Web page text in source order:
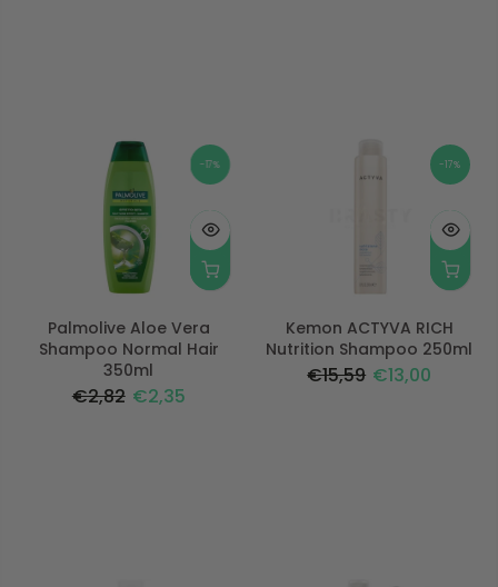
-17%
Palmolive Aloe Vera
Shampoo Normal Hair
350ml
€2,82 €2,35
-17%
Kemon ACTYVA RICH
Nutrition Shampoo 250ml
€15,59 €13,00